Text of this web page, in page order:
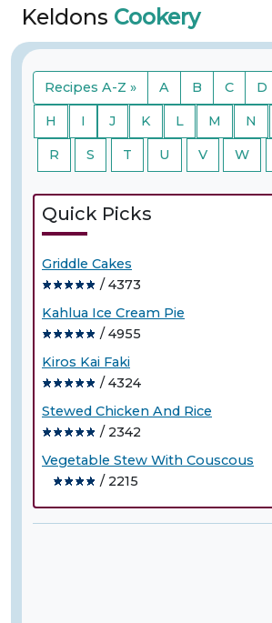
Keldons Cookery
Recipes A-Z » A B C D
H I J K L M N
R S T U V W
Quick Picks
Griddle Cakes
/ 4373
Kahlua Ice Cream Pie
/ 4955
Kiros Kai Faki
/ 4324
Stewed Chicken And Rice
/ 2342
Vegetable Stew With Couscous
/ 2215